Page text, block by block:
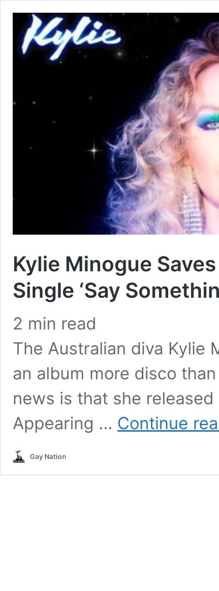
Kylie Minogue
Single ‘Say
2 min read
The Australian diva Kylie
an album more disco
news is that she
Appearing … Continue
Gay Nation